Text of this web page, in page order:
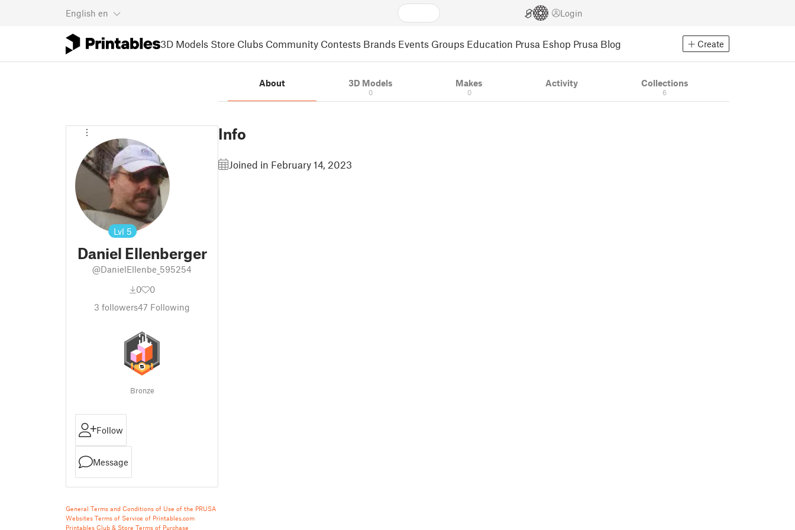
English en Login
3D Models Store Clubs Community Contests Brands Events Groups Education Prusa Eshop Prusa Blog Create
Lvl 5
Daniel Ellenberger
@DanielEllenbe_595254
0
0
3 followers47 Following
Bronze
Follow
Message
General Terms and Conditions of Use of the PRUSA
Websites Terms of Service of Printables.com
Printables Club & Store Terms of Purchase
About 3D Models
0
Makes
0
Activity Collections
6
Info
Joined in February 14, 2023